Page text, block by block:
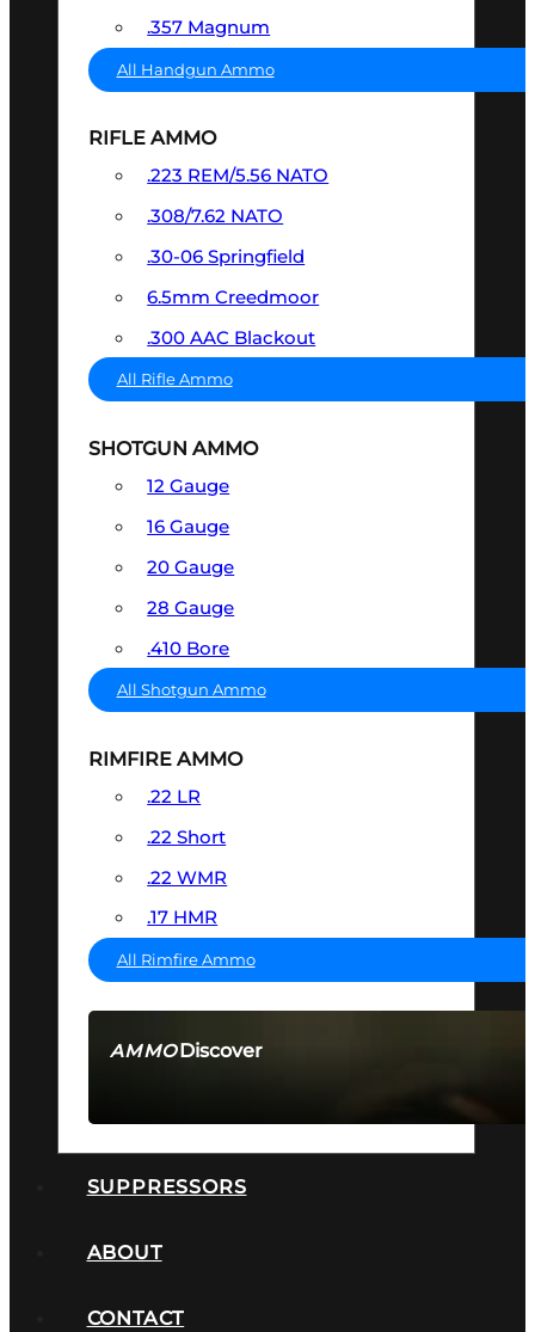
AMMODiscover
.357 Magnum
All Handgun Ammo
RIFLE AMMO
.223 REM/5.56 NATO
.308/7.62 NATO
.30-06 Springfield
6.5mm Creedmoor
.300 AAC Blackout
All Rifle Ammo
SHOTGUN AMMO
12 Gauge
16 Gauge
20 Gauge
28 Gauge
.410 Bore
All Shotgun Ammo
RIMFIRE AMMO
.22 LR
.22 Short
.22 WMR
.17 HMR
All Rimfire Ammo
SUPPRESSORS
ABOUT
CONTACT